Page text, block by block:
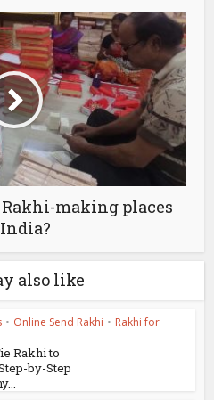
making places
also like
• Online Send Rakhi • Rakhi for
Rakhi to
by-Step